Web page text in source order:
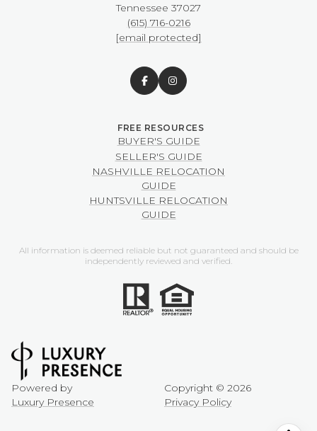
​​​​​​​Tennessee 37027
(615) 716-0216
[email protected]
BUYER'S GUIDE
SELLER'S GUIDE
NASHVILLE RELOCATION
GUIDE
HUNTSVILLE RELOCATION
GUIDE
All information is deemed reliable but not guaranteed and should be
independently reviewed and verified.
Powered by
Luxury Presence
Copyright © 2026
Privacy Policy